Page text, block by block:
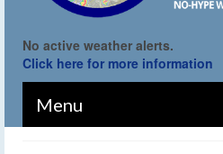
No active weather alerts.
Click here for more information
Menu